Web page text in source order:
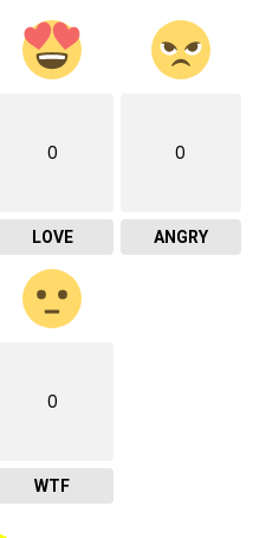
0
LOVE
0
ANGRY
0
WTF